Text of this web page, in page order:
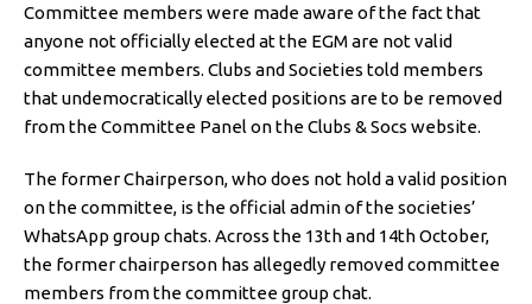
Committee members were made aware of the fact that
anyone not officially elected at the EGM are not valid
committee members. Clubs and Societies told members
that undemocratically elected positions are to be removed
from the Committee Panel on the Clubs & Socs website.
The former Chairperson, who does not hold a valid position
on the committee, is the official admin of the societies’
WhatsApp group chats. Across the 13th and 14th October,
the former chairperson has allegedly removed committee
members from the committee group chat.